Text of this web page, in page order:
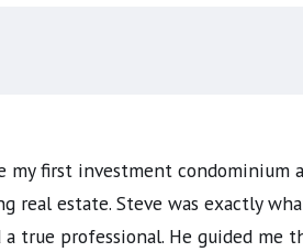
my first investment
real estate. Steve was exactly
a true professional. He guided